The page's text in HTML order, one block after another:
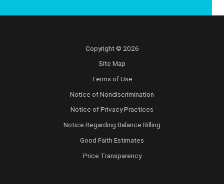
Copyright © 2026
Site Map
Terms of Use
Notice of Nondiscrimination
Notice of Privacy Practices
Notice Regarding Balance Billing
Good Faith Estimates
Price Transparency